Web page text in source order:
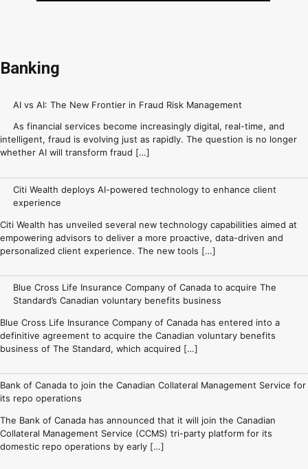
Banking
AI vs AI: The New Frontier in Fraud Risk Management
As financial services become increasingly digital, real-time, and
intelligent, fraud is evolving just as rapidly. The question is no longer
whether AI will transform fraud […]
Citi Wealth deploys AI-powered technology to enhance client
experience
Citi Wealth has unveiled several new technology capabilities aimed at
empowering advisors to deliver a more proactive, data-driven and
personalized client experience. The new tools […]
Blue Cross Life Insurance Company of Canada to acquire The
Standard’s Canadian voluntary benefits business
Blue Cross Life Insurance Company of Canada has entered into a
definitive agreement to acquire the Canadian voluntary benefits
business of The Standard, which acquired […]
Bank of Canada to join the Canadian Collateral Management Service for
its repo operations
The Bank of Canada has announced that it will join the Canadian
Collateral Management Service (CCMS) tri-party platform for its
domestic repo operations by early […]